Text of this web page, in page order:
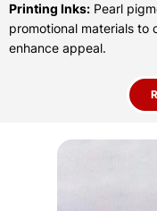
Printing Inks: Pearl
promotional materials to
enhance appeal.